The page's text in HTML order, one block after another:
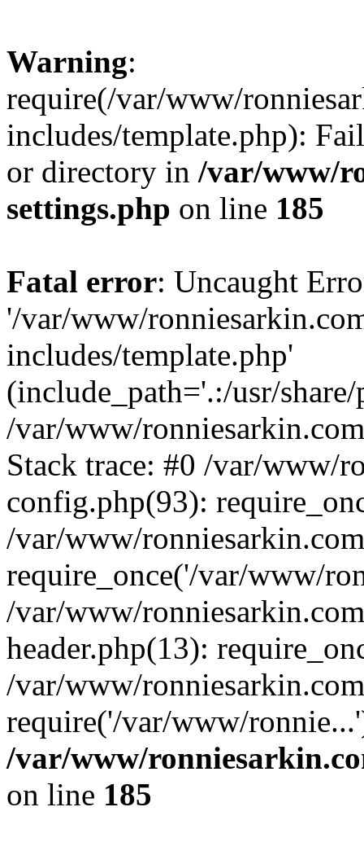
Warning:
require(/var/www/
includes/template.php):
or directory in /var/www/
settings.php on line 185
Fatal error: Uncaught
'/var/www/
includes/template.php'
(include_path='.:/usr/
/var/www/
Stack trace: #0 /var/www/
config.php(93):
/var/www/
require_once('/var/www/
/var/www/
header.php(13):
/var/www/
require('/var/www/
/var/www/
on line 185